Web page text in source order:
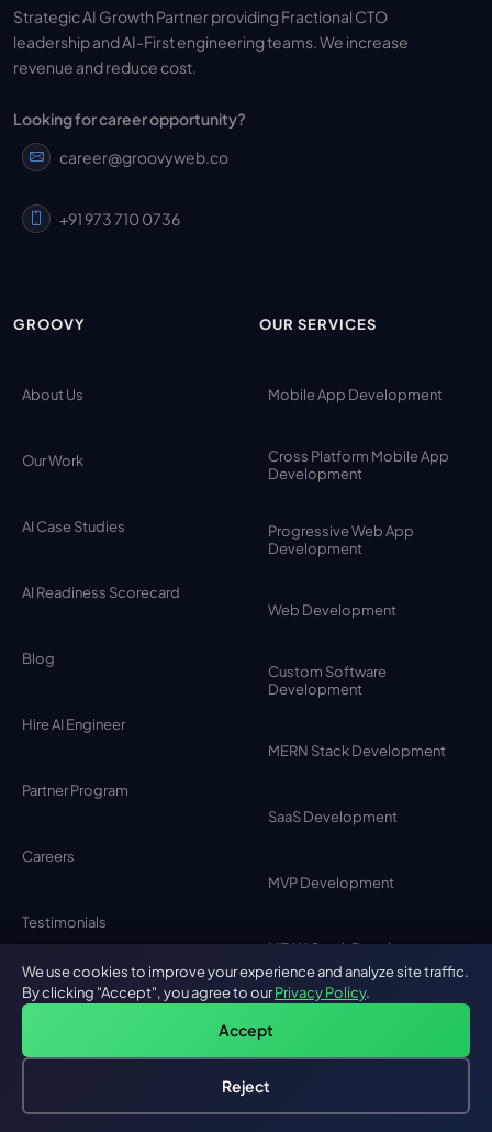
Strategic AI Growth Partner providing Fractional CTO
leadership and AI-First engineering teams. We increase
revenue and reduce cost.
Looking for career opportunity?
career@groovyweb.co
+91 973 710 0736
GROOVY
About Us
Our Work
AI Case Studies
AI Readiness Scorecard
Blog
Hire AI Engineer
Partner Program
Careers
Testimonials
Contact Us
Privacy Policy
OUR SERVICES
Mobile App Development
Cross Platform Mobile App
Development
Progressive Web App
Development
Web Development
Custom Software
Development
MERN Stack Development
SaaS Development
MVP Development
MEAN Stack Development
Development
Chat Bot Development
Free: AI-First Framework for CTOs
We use cookies to improve your experience and analyze site traffic.
By clicking "Accept", you agree to ourPrivacy Policy.
Accept
Reject